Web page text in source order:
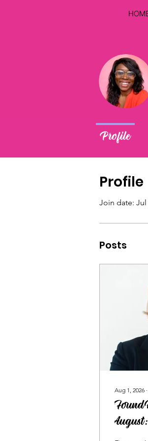
Profile
Join date: Jul
Posts
Aug 1, 2026 ∙
Profile